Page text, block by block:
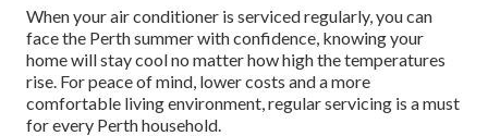
When your air conditioner is serviced regularly, you can
face the Perth summer with confidence, knowing your
home will stay cool no matter how high the temperatures
rise. For peace of mind, lower costs and a more
comfortable living environment, regular servicing is a must
for every Perth household.